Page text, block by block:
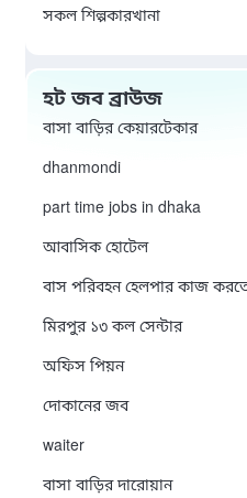
সকল শিল্পকারখানা
হট জব ব্রাউজ
বাসা বাড়ির কেয়ারটেকার
dhanmondi
part time jobs in dhaka
আবাসিক হোটেল
বাস পরিবহন হেলপার কাজ
মিরপুর ১৩ কল সেন্টার
অফিস পিয়ন
দোকানের জব
waiter
বাসা বাড়ির দারোয়ান